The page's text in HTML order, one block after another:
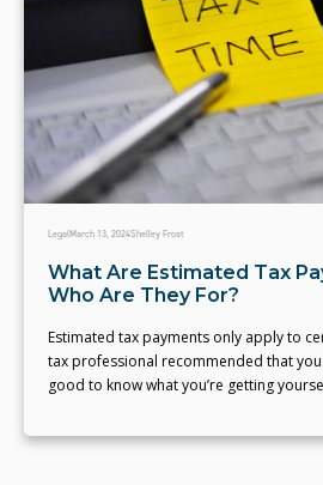
LegalMarch 13, 2024Shelley Frost
What Are Estimated Tax
Who Are They For?
Estimated tax payments only apply to
tax professional recommended that you
good to know what you’re getting